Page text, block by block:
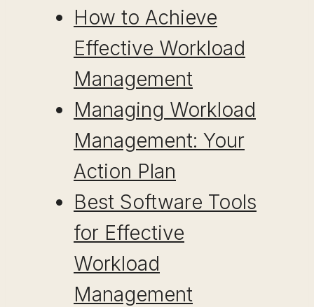
How to Achieve
Effective Workload
Management
Managing Workload
Management: Your
Action Plan
Best Software Tools
for Effective
Workload
Management